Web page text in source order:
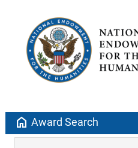
home Award Search